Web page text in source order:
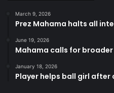
March 9, 2026
Prez Mahama halts all
June 19, 2026
Mahama calls for
January 18, 2026
Player helps ball girl after